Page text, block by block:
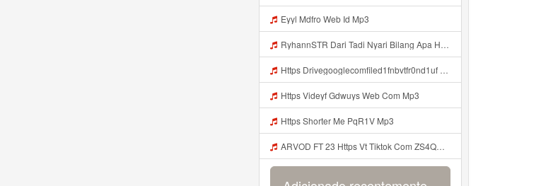
Eyyl Mdfro Web Id Mp3
RyhannSTR Dari Tadi Nyari Bilang Apa Https Videeyc Gdwuys Web Id ᅠ ᅠ ᅠ ᅠ ᅠ ᅠ ᅠ ᅠ ᅠ ᅠ ᅠ ᅠ ᅠ ᅠ ᅠ ᅠ ᅠ ᅠ ᅠ ᅠ ᅠ ᅠ ᅠ ᅠ ᅠ ᅠ ᅠ ᅠ ᅠ ᅠ ᅠ ᅠ ᅠ ᅠ ᅠ ᅠ ᅠ ᅠ ᅠ ᅠ ᅠ ᅠ ᅠ ᅠ ᅠ ᅠ ᅠ ᅠ ᅠ ᅠ ᅠ ᅠ ᅠ ᅠ ᅠ ᅠ ᅠ ᅠ OK Mp3
Https Drivegooglecomfiled1fnbvtfr0nd1uf Mp3
Https Videyf Gdwuys Web Com Mp3
Https Shorter Me PqR1V Mp3
ARVOD FT 23 Https Vt Tiktok Com ZS4QNhMaV Mp3